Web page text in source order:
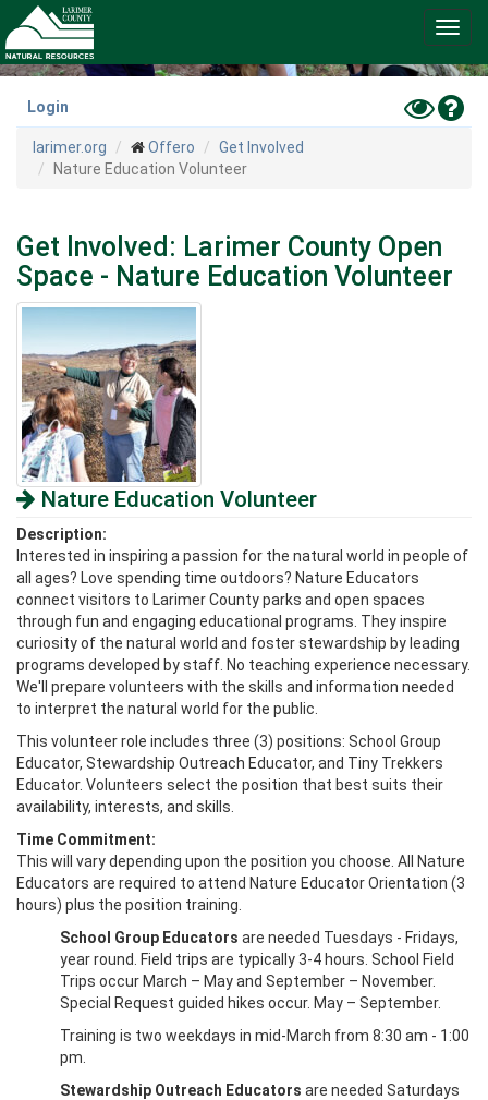
to
main
content
Login
Toggle
High
larimer.org Offero
Get Involved
Nature Education Volunteer
Get Involved: Larimer County Open
Space - Nature Education Volunteer
Nature Education Volunteer
Description:
Interested in inspiring a passion for the natural world in people of
all ages? Love spending time outdoors? Nature Educators
connect visitors to Larimer County parks and open spaces
through fun and engaging educational programs. They inspire
curiosity of the natural world and foster stewardship by leading
programs developed by staff. No teaching experience necessary.
We'll prepare volunteers with the skills and information needed
to interpret the natural world for the public.
This volunteer role includes three (3) positions: School Group
Educator, Stewardship Outreach Educator, and Tiny Trekkers
Educator. Volunteers select the position that best suits their
availability, interests, and skills.
Time Commitment:
This will vary depending upon the position you choose. All Nature
Educators are required to attend Nature Educator Orientation (3
hours) plus the position training.
School Group Educators are needed Tuesdays - Fridays,
year round. Field trips are typically 3-4 hours. School Field
Trips occur March – May and September – November.
Special Request guided hikes occur. May – September.
Training is two weekdays in mid-March from 8:30 am - 1:00
pm.
Stewardship Outreach Educators are needed Saturdays